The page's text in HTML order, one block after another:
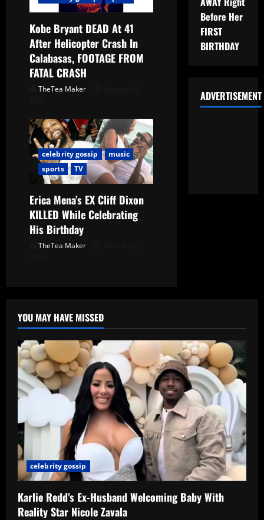
Kobe Bryant DEAD At 41
After Helicopter Crash In
Calabasas, FOOTAGE FROM
FATAL CRASH
TheTea Maker
celebrity gossip
music
sports
TV
Erica Mena’s EX Cliff Dixon
KILLED While Celebrating
His Birthday
TheTea Maker
Before Her
FIRST
BIRTHDAY
ADVERTISEMENT
YOU MAY HAVE MISSED
celebrity gossip
Karlie Redd’s Ex-Husband Welcoming Baby With
Reality Star Nicole Zavala